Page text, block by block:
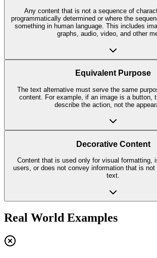
Any content that is not a sequence of
programmatically determined or where the
something in human language. This includes
graphs, audio, video, and other
Equivalent Purpose
The text alternative must serve the same
content. For example, if an image is a button,
describe the action, not the
Decorative Content
Content that is used only for visual formatting,
users, or does not convey information that is not
text.
Real World Examples